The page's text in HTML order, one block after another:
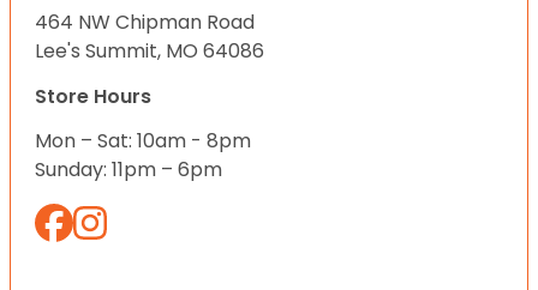
464 NW Chipman Road
Lee's Summit, MO 64086
Store Hours
Mon – Sat: 10am - 8pm
Sunday: 11pm – 6pm